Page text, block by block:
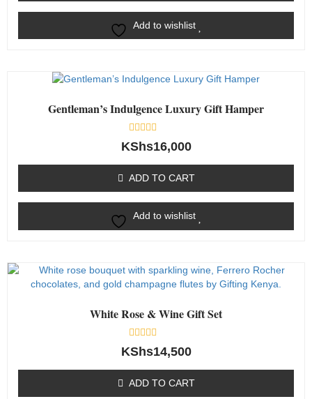
Add to wishlist
Gentleman’s Indulgence Luxury Gift Hamper
Rated
0
5
KShs16,000
ADD TO CART
Add to wishlist
White Rose & Wine Gift Set
Rated
0
5
KShs14,500
ADD TO CART